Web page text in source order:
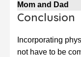
Mom and Dad
Conclusion
Incorporating
not have to be